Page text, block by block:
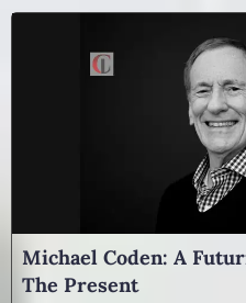
Michael Coden: A
The Present